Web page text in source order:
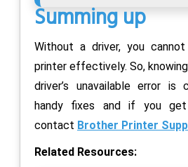
Summing up
Without a driver, you
printer effectively. So,
driver’s unavailable error is
handy fixes and if you get
contact Brother Printer
Related Resources: